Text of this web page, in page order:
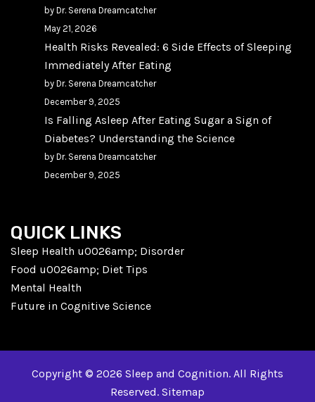
by Dr. Serena Dreamcatcher
May 21, 2026
Health Risks Revealed: 6 Side Effects of Sleeping
Immediately After Eating
by Dr. Serena Dreamcatcher
December 9, 2025
Is Falling Asleep After Eating Sugar a Sign of
Diabetes? Understanding the Science
by Dr. Serena Dreamcatcher
December 9, 2025
QUICK LINKS
Sleep Health u0026amp; Disorder
Food u0026amp; Diet Tips
Mental Health
Future in Cognitive Science
Copyright © 2026 Sleep and Cognition. All Rights
Reserved. Sitemap